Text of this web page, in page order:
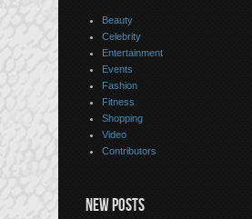
Beauty
Celebrity
Entertainment
Events
Fashion
Fitness
Shopping
Video
Contributors
NEW POSTS